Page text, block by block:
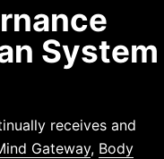
System
receives and
Gateway, Body